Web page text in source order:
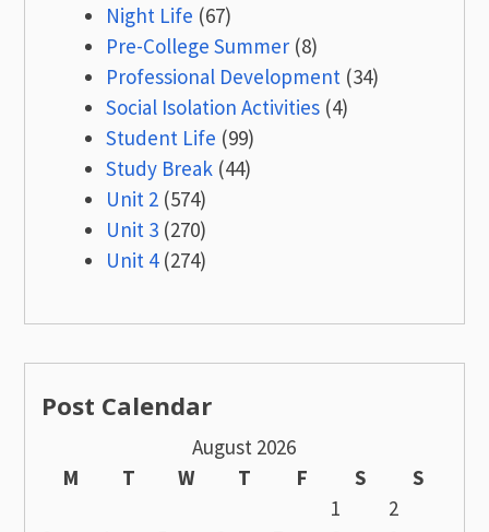
Night Life (67)
Pre-College Summer (8)
Professional Development (34)
Social Isolation Activities (4)
Student Life (99)
Study Break (44)
Unit 2 (574)
Unit 3 (270)
Unit 4(274)
Post Calendar
August 2026
M
T W T F S
S
1
2